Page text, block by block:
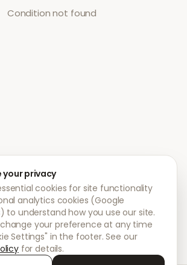
Condition not found
your privacy
cookies for site functionality
analytics cookies (Google
to understand how you use our site.
your preference at any time
Settings" in the footer. See our
for details.